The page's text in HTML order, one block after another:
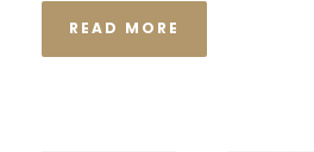
READ MORE